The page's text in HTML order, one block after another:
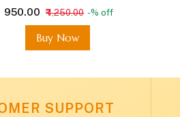
Thread Work And Stone
For Janmashtami &
Hareeyaliteez
₹ 950.00 ₹ 1,250.00 -% off
Buy Now
SUPPORT